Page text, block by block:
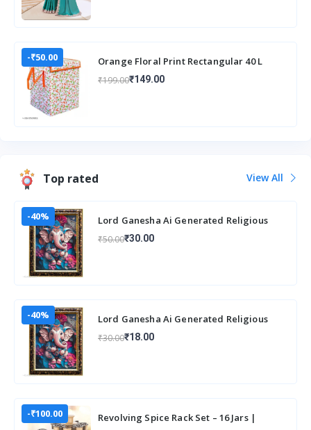
-₹50.00
Orange Floral Print Rectangular 40 L
Collapsible Laun
₹199.00₹149.00
Top rated View All
-40%
Lord Ganesha Ai Generated Religious
Home
₹50.00₹30.00
-40%
Lord Ganesha Ai Generated Religious
Home
₹30.00₹18.00
-₹100.00
Revolving Spice Rack Set – 16 Jars |